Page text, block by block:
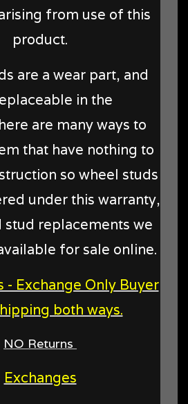
from use of this
product.
are a wear part, and
in the
are many ways to
that have nothing to
so wheel studs
under this warranty,
stud replacements we
for sale online.
- Exchange Only Buyer
both ways.
NO Returns
Exchanges